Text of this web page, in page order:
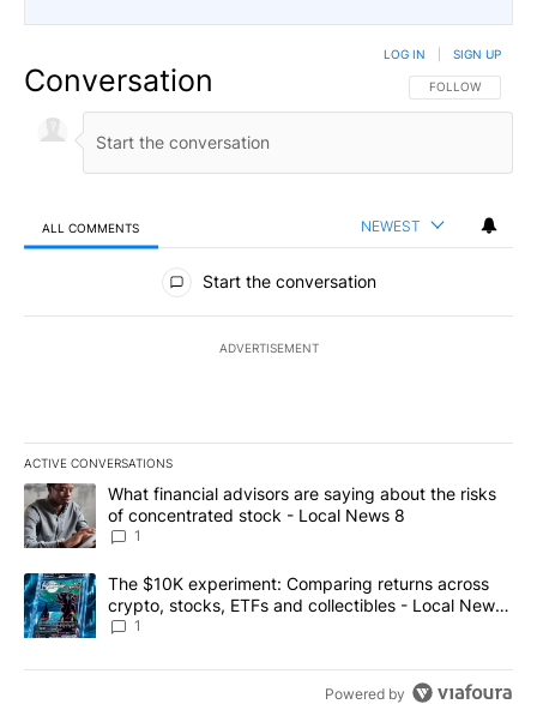
Conversation FOLLOW THIS
FOLLOW
LOG IN SIGN UP
ALL COMMENTS NEWEST
All Comments
Start the conversation
ADVERTISEMENT
ACTIVE CONVERSATIONS
The following is a list of the most commented articles in the last
A trending article titled "What financial advisors are saying
What financial advisors are saying about the risks
of concentrated stock - Local News 8
1
A trending article titled "The $10K experiment: Comparing
The $10K experiment: Comparing returns across
crypto, stocks, ETFs and collectibles - Local News
8
1
Powered by